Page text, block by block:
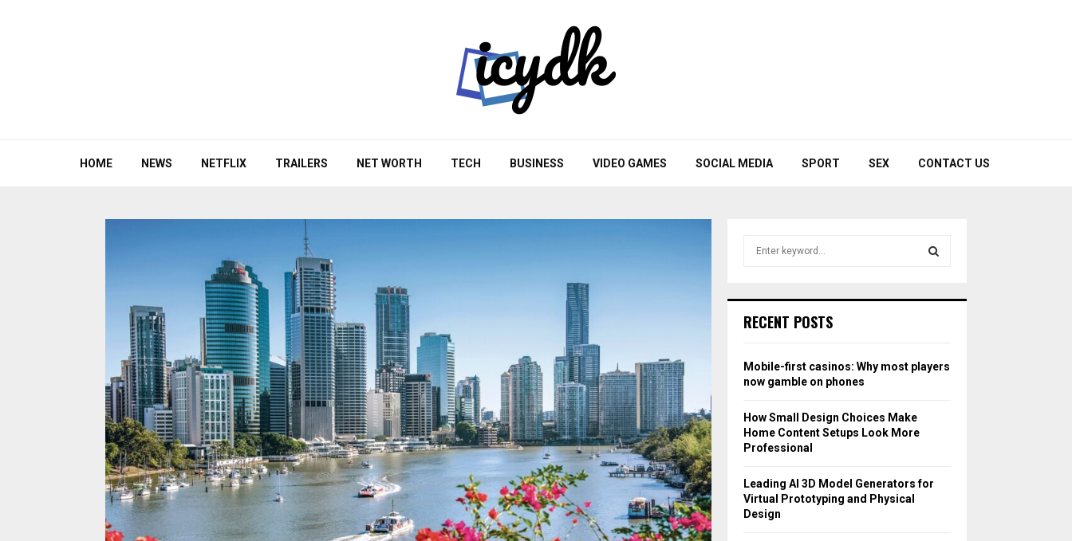
HOME NEWS NETFLIX TRAILERS NET WORTH TECH BUSINESS VIDEO GAMES SOCIAL MEDIA SPORT SEX CONTACT US
h
o
r
RECENT POSTS
Mobile-first casinos: Why most players
now gamble on phones
How Small Design Choices Make
Home Content Setups Look More
Professional
Leading AI 3D Model Generators for
Virtual Prototyping and Physical
Design